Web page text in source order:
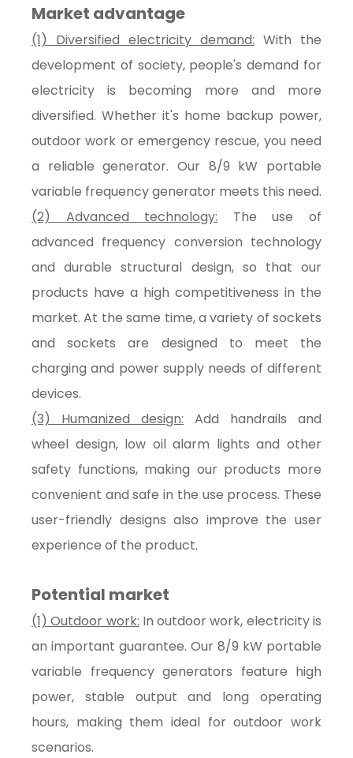
Market advantage
(1) Diversified electricity demand: With the
development of society, people's demand for
electricity is becoming more and more
diversified. Whether it's home backup power,
outdoor work or emergency rescue, you need
a reliable generator. Our 8/9 kW portable
variable frequency generator meets this need.
(2) Advanced technology: The use of
advanced frequency conversion technology
and durable structural design, so that our
products have a high competitiveness in the
market. At the same time, a variety of sockets
and sockets are designed to meet the
charging and power supply needs of different
devices.
(3) Humanized design: Add handrails and
wheel design, low oil alarm lights and other
safety functions, making our products more
convenient and safe in the use process. These
user-friendly designs also improve the user
experience of the product.
Potential market
(1) Outdoor work: In outdoor work, electricity is
an important guarantee. Our 8/9 kW portable
variable frequency generators feature high
power, stable output and long operating
hours, making them ideal for outdoor work
scenarios.